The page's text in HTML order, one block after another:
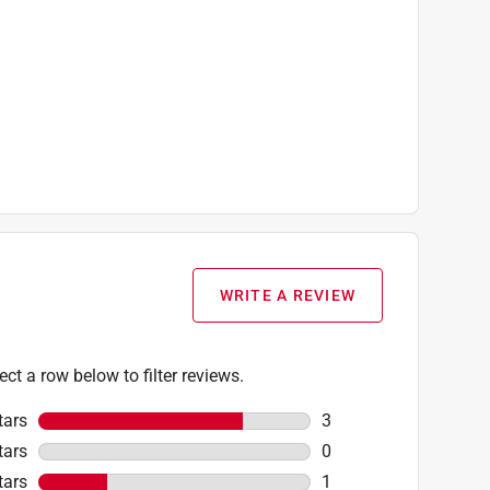
WRITE A REVIEW
a row below to filter reviews.
stars
3
3 reviews with 5
stars
0
0 reviews with 4
stars
1